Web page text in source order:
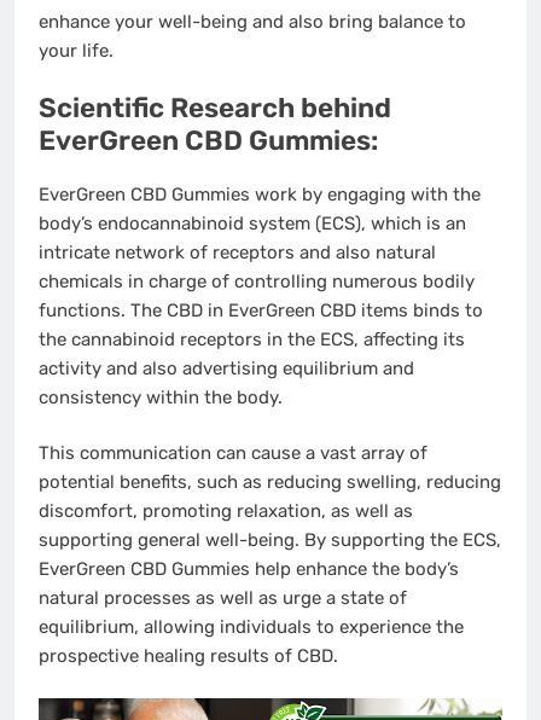
enhance your well-being and also bring balance to
your life.
Scientific Research behind
EverGreen CBD Gummies:
EverGreen CBD Gummies work by engaging with the
body’s endocannabinoid system (ECS), which is an
intricate network of receptors and also natural
chemicals in charge of controlling numerous bodily
functions. The CBD in EverGreen CBD items binds to
the cannabinoid receptors in the ECS, affecting its
activity and also advertising equilibrium and
consistency within the body.
This communication can cause a vast array of
potential benefits, such as reducing swelling, reducing
discomfort, promoting relaxation, as well as
supporting general well-being. By supporting the ECS,
EverGreen CBD Gummies help enhance the body’s
natural processes as well as urge a state of
equilibrium, allowing individuals to experience the
prospective healing results of CBD.